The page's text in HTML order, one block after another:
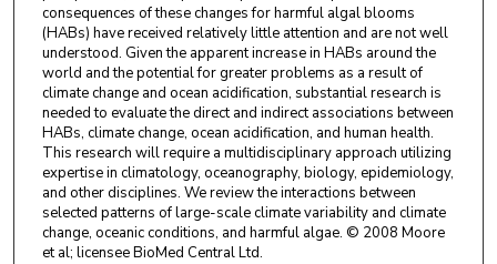
consequences of these changes for harmful algal blooms
(HABs) have received relatively little attention and are not well
understood. Given the apparent increase in HABs around the
world and the potential for greater problems as a result of
climate change and ocean acidification, substantial research is
needed to evaluate the direct and indirect associations between
HABs, climate change, ocean acidification, and human health.
This research will require a multidisciplinary approach utilizing
expertise in climatology, oceanography, biology, epidemiology,
and other disciplines. We review the interactions between
selected patterns of large-scale climate variability and climate
change, oceanic conditions, and harmful algae. © 2008 Moore
et al; licensee BioMed Central Ltd.